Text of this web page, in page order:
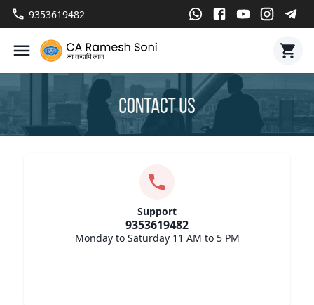
9353619482
Support
9353619482
Monday to Saturday 11 AM to 5 PM